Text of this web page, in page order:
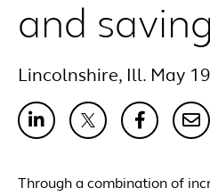
and
Lincolnshire, Ill. May
Through a combination of